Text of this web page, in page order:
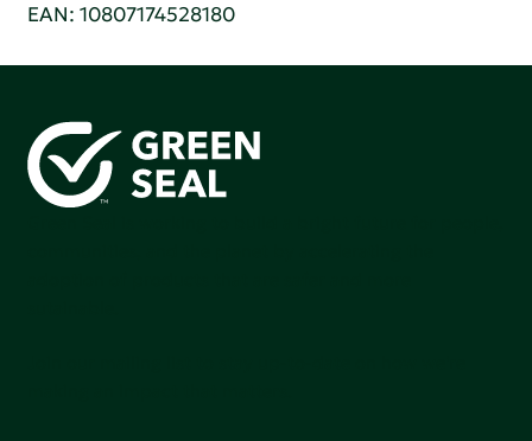
EAN: 10807174528180